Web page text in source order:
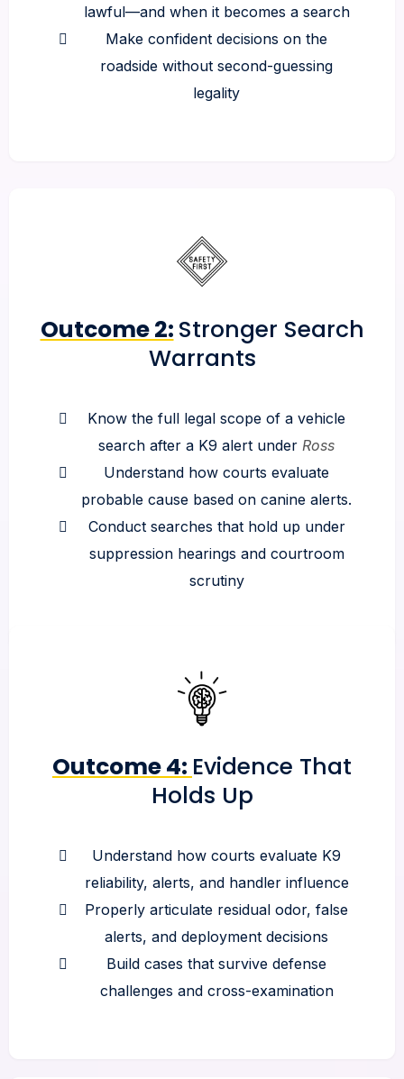
lawful—and when it becomes a search
Make confident decisions on the
roadside without second-guessing
legality
Outcome 2: Stronger Search
Warrants
Know the full legal scope of a vehicle
search after a K9 alert under Ross
Understand how courts evaluate
probable cause based on canine alerts.
Conduct searches that hold up under
suppression hearings and courtroom
scrutiny
Outcome 4: Evidence That
Holds Up
Understand how courts evaluate K9
reliability, alerts, and handler influence
Properly articulate residual odor, false
alerts, and deployment decisions
Build cases that survive defense
challenges and cross-examination